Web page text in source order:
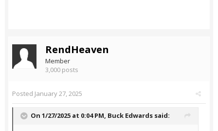
RendHeaven
Member
3,000 posts
Posted January 27, 2025
On 1/27/2025 at 0:04 PM, Buck Edwards said: